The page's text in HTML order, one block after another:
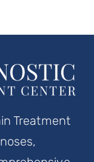
Treatment